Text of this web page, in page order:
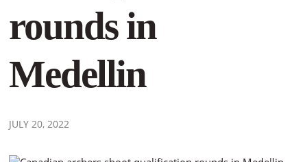
rounds in
Medellin
JULY 20, 2022